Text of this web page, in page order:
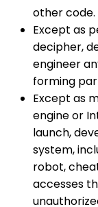
other code.
Except as
decipher,
engineer
forming
Except as
engine or
launch,
system,
robot,
accesses